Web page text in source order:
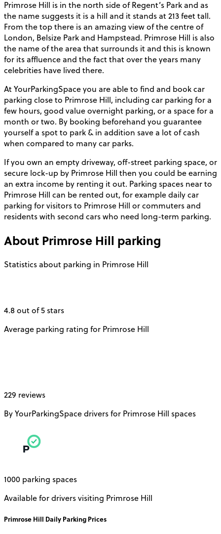
Primrose Hill is in the north side of Regent’s Park and as
the name suggests it is a hill and it stands at 213 feet tall.
From the top there is an amazing view of the centre of
London, Belsize Park and Hampstead. Primrose Hill is also
the name of the area that surrounds it and this is known
for its affluence and the fact that over the years many
celebrities have lived there.
At YourParkingSpace you are able to find and book car
parking close to Primrose Hill, including car parking for a
few hours, good value overnight parking, or a space for a
month or two. By booking beforehand you guarantee
yourself a spot to park & in addition save a lot of cash
when compared to many car parks.
If you own an empty driveway, off-street parking space, or
secure lock-up by Primrose Hill then you could be earning
an extra income by renting it out. Parking spaces near to
Primrose Hill can be rented out, for example daily car
parking for visitors to Primrose Hill or commuters and
residents with second cars who need long-term parking.
About Primrose Hill parking
Statistics about parking in Primrose Hill
4.8 out of 5 stars
Average parking rating for Primrose Hill
229 reviews
By YourParkingSpace drivers for Primrose Hill spaces
1000 parking spaces
Available for drivers visiting Primrose Hill
Primrose Hill Daily Parking Prices